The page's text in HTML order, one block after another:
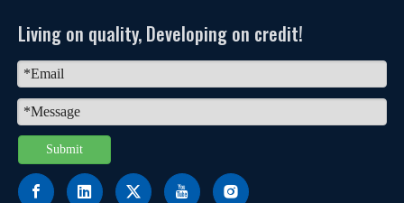
Living on quality, Developing on credit!
Submit